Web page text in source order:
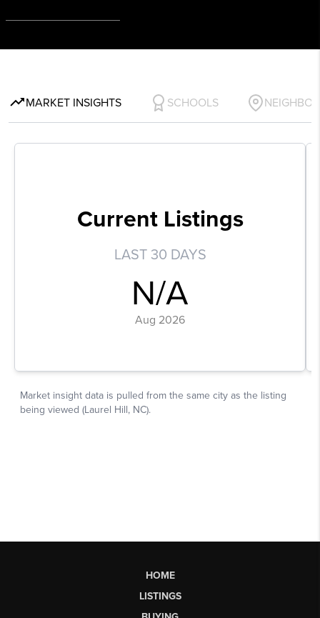
HOME
LISTINGS